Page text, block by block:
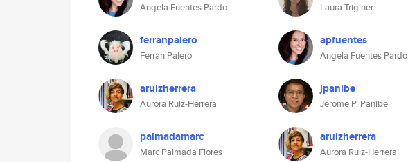
Angela Fuentes Pardo
ferranpalero
Ferran Palero
aruizherrera
Aurora Ruiz-Herrera
palmadamarc
Marc Palmada Flores
Laura Triginer
apfuentes
Angela Fuentes Pardo
jpanibe
Jerome P. Panibe
aruizherrera
Aurora Ruiz-Herrera